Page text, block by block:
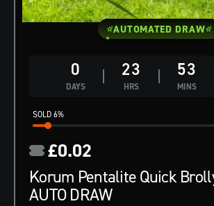
0
DAYS
23
HRS
53
MINS
6%
AUTOMATED DRAW
Korum Pentalite Quick
AUTO DRAW
£0.02